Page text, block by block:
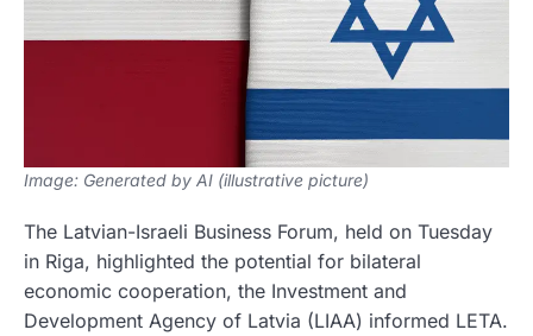
Image: Generated by AI (illustrative picture)
The Latvian-Israeli Business Forum, held on Tuesday
in Riga, highlighted the potential for bilateral
economic cooperation, the Investment and
Development Agency of Latvia (LIAA) informed LETA.